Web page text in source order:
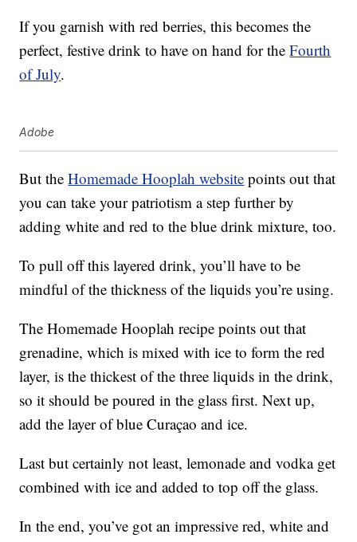
If you garnish with red berries, this becomes the
perfect, festive drink to have on hand for theFourth
of July.
Adobe
But theHomemade Hooplah website points out that
you can take your patriotism a step further by
adding white and red to the blue drink mixture, too.
To pull off this layered drink, you’ll have to be
mindful of the thickness of the liquids you’re using.
The Homemade Hooplah recipe points out that
grenadine, which is mixed with ice to form the red
layer, is the thickest of the three liquids in the drink,
so it should be poured in the glass first. Next up,
add the layer of blue Curaçao and ice.
Last but certainly not least, lemonade and vodka get
combined with ice and added to top off the glass.
In the end, you’ve got an impressive red, white and